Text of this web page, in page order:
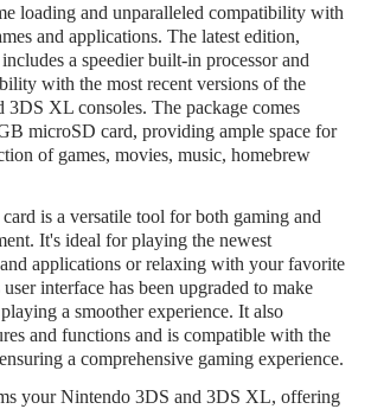
loading and unparalleled compatibility with
and applications. The latest edition,
a speedier built-in processor and
with the most recent versions of the
3DS XL consoles. The package comes
microSD card, providing ample space for
of games, movies, music, homebrew
is a versatile tool for both gaming and
It's ideal for playing the newest
applications or relaxing with your favorite
interface has been upgraded to make
a smoother experience. It also
and functions and is compatible with the
a comprehensive gaming experience.
your Nintendo 3DS and 3DS XL, offering